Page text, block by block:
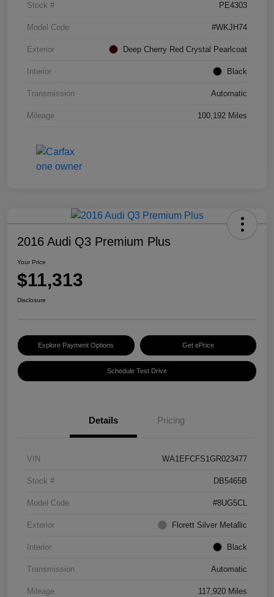
Stock # PE4303
Model Code #WKJH74
Exterior Deep Cherry Red Crystal Pearlcoat
Interior Black
Transmission Automatic
Mileage 100,192 Miles
2016 Audi Q3 Premium Plus
Your Price
$11,313
Disclosure
Explore Payment Options Get ePrice
Schedule Test Drive
Details Pricing
VIN WA1EFCFS1GR023477
Stock # DB5465B
Model Code #8UG5CL
Exterior Florett Silver Metallic
Interior Black
Transmission Automatic
Mileage 117,920 Miles